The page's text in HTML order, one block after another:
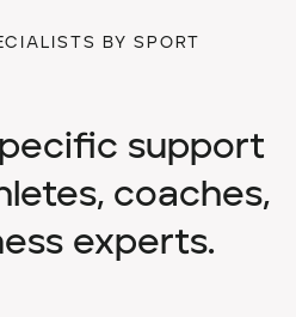
BY SPORT
support
coaches,
experts.